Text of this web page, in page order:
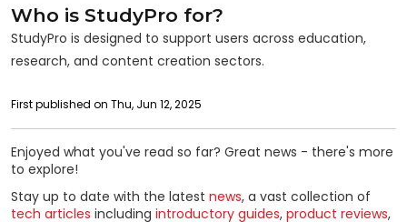
Who is StudyPro for?
StudyPro is designed to support users across education,
research, and content creation sectors.
First published on Thu, Jun 12, 2025
Enjoyed what you've read so far? Great news - there's more
to explore!
Stay up to date with the latest news, a vast collection of
tech articles including introductory guides, product reviews,